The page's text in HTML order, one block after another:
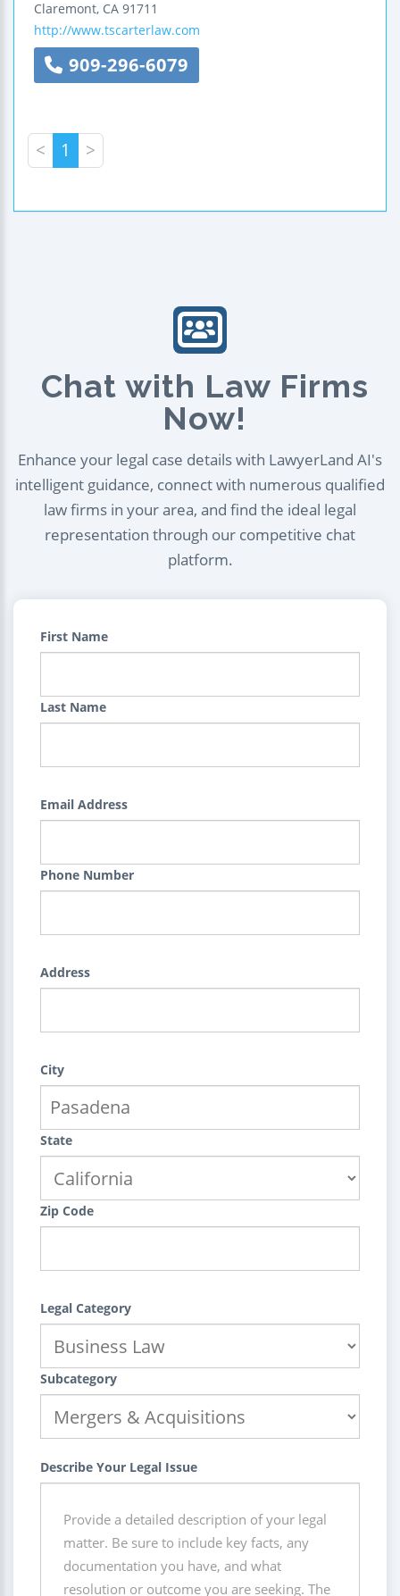
Claremont, CA 91711
http://www.tscarterlaw.com
909-296-6079
< 1 >
Chat with Law Firms
Now!
Enhance your legal case details with LawyerLand AI's
intelligent guidance, connect with numerous qualified
law firms in your area, and find the ideal legal
representation through our competitive chat
platform.
First Name
Last Name
Email Address
Phone Number
Address
City
State
Zip Code
Legal Category
Subcategory
Describe Your Legal Issue